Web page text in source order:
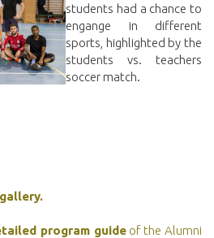
students had a chance to
engange in different
sports, highlighted by the
students vs. teachers
soccer match.
program guideof the Alumni